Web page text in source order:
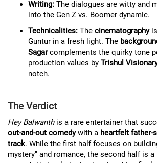
Writing: The dialogues are witty and
into the Gen Z vs. Boomer dynamic.
Technicalities: The cinematographyis
Guntur in a fresh light. The
Sagarcomplements the quirky tone
production values by Trishul
notch.
The Verdict
Hey Balwanthis a rare entertainer that
out-and-out comedywith a heartfelt father-
track. While the first half focuses on
mystery" and romance, the second half is